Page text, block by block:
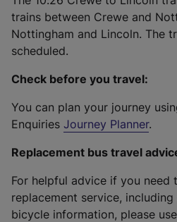
trains between Crewe and
Nottingham and Lincoln. The
scheduled.
Check before you travel:
You can plan your journey
Enquiries Journey Planner.
Replacement bus travel
For helpful advice if you need
replacement service,
bicycle information, please